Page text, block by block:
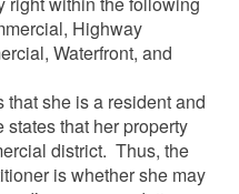
Highway
Waterfront, and
she is a resident and
that her property
district. Thus, the
is whether she may